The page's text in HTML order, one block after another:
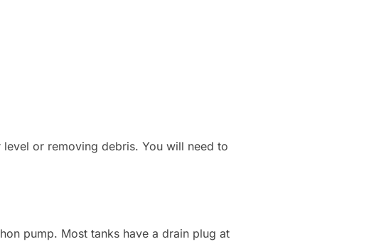
or removing debris. You will need to
pump. Most tanks have a drain plug at